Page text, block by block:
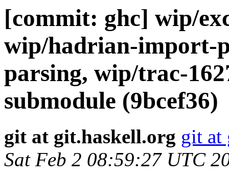
[commit: ghc] wip/
wip/hadrian-import-
parsing, wip/trac-
submodule (9bcef36)
git at git.haskell.org git at
Sat Feb 2 08:59:27 UTC